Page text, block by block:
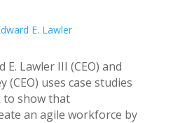
E. Lawler
Lawler III (CEO) and
(CEO) uses case studies
to show that
an agile workforce by